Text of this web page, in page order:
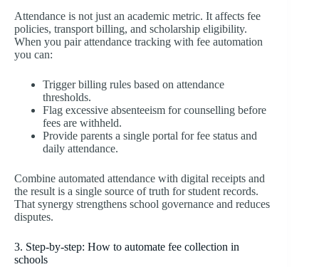
Attendance is not just an academic metric. It affects fee
policies, transport billing, and scholarship eligibility.
When you pair attendance tracking with fee automation
you can:
Trigger billing rules based on attendance
thresholds.
Flag excessive absenteeism for counselling before
fees are withheld.
Provide parents a single portal for fee status and
daily attendance.
Combine automated attendance with digital receipts and
the result is a single source of truth for student records.
That synergy strengthens school governance and reduces
disputes.
3. Step-by-step: How to automate fee collection in
schools